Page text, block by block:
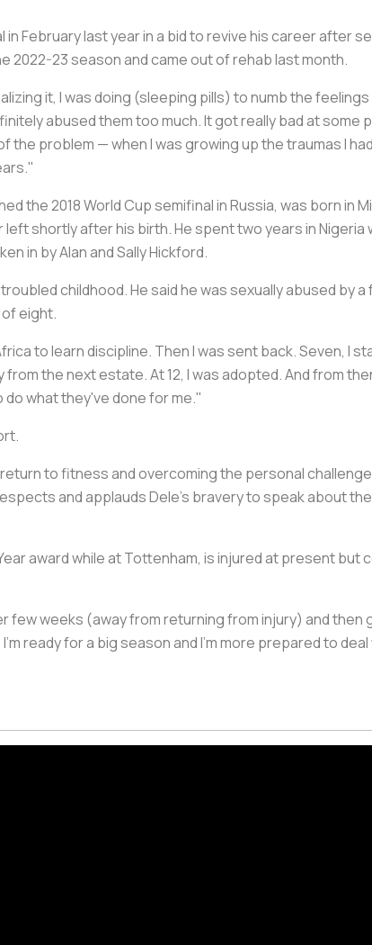
February last year in a bid to revive his career after
2022-23 season and came out of rehab last month.
it, I was doing (sleeping pills) to numb the feelings
abused them too much. It got really bad at some
the problem — when I was growing up the traumas I
the 2018 World Cup semifinal in Russia, was born in
shortly after his birth. He spent two years in
in by Alan and Sally Hickford.
childhood. He said he was sexually abused by
eight.
to learn discipline. Then I was sent back. Seven, I
from the next estate. At 12, I was adopted. And from
what they've done for me."
to fitness and overcoming the personal
and applauds Dele's bravery to speak about
award while at Tottenham, is injured at present
weeks (away from returning from injury) and then
ready for a big season and I'm more prepared to